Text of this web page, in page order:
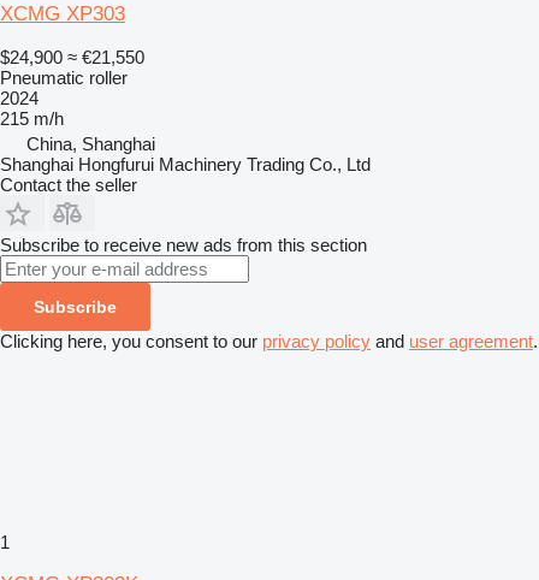
XCMG XP303
$24,900 ≈ €21,550
Pneumatic roller
2024
215 m/h
China, Shanghai
Shanghai Hongfurui Machinery Trading Co., Ltd
Contact the seller
Subscribe to receive new ads from this section
Subscribe
Clicking here, you consent to our privacy policy and user agreement.
1